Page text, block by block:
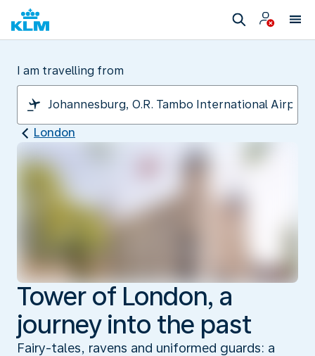
I am travelling from
London
Tower of London, a
journey into the past
Fairy-tales, ravens and uniformed guards: a